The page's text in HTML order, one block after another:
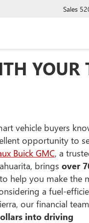
Sales
vehicle buyers
opportunity to
Buick GMC, a
brings over
help you make the
a fuel-
our financial team
into driving